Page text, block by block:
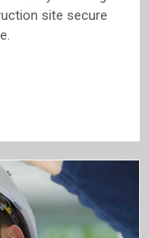
site secure